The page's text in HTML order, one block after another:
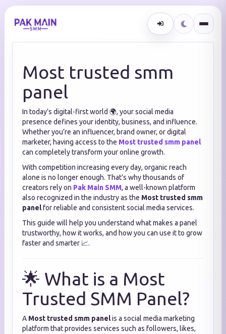
Most trusted smm
panel
In today’s digital-first world 🌍, your social media
presence defines your identity, business, and influence.
Whether you’re an influencer, brand owner, or digital
marketer, having access to the Most trusted smm panel
can completely transform your online growth.
With competition increasing every day, organic reach
alone is no longer enough. That’s why thousands of
creators rely on Pak Main SMM, a well-known platform
also recognized in the industry as the Most trusted smm
panelfor reliable and consistent social media services.
This guide will help you understand what makes a panel
trustworthy, how it works, and how you can use it to grow
faster and smarter 📈.
🌟 What is a Most
Trusted SMM Panel?
A Most trusted smm panelis a social media marketing
platform that provides services such as followers, likes,